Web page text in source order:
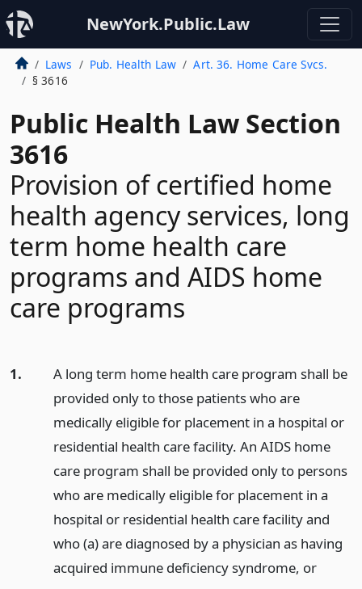
NewYork.Public.Law
Laws Pub. Health Law
Art. 36. Home Care Svcs.
§ 3616
Public Health Law Section
3616
Provision of certified home
health agency services, long
term home health care
programs and AIDS home
care programs
1.
A long term home health care program shall be
provided only to those patients who are
medically eligible for placement in a hospital or
residential health care facility. An AIDS home
care program shall be provided only to persons
who are medically eligible for placement in a
hospital or residential health care facility and
who (a) are diagnosed by a physician as having
acquired immune deficiency syndrome, or